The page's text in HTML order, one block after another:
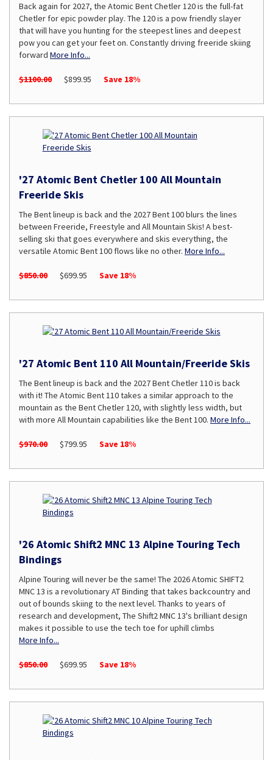
Back again for 2027, the Atomic Bent Chetler 120 is the full-fat
Chetler for epic powder play. The 120 is a pow friendly slayer
that will have you hunting for the steepest lines and deepest
pow you can get your feet on. Constantly driving freeride skiing
forward More Info...
$1100.00 $899.95 Save 18%
'27 Atomic Bent Chetler 100 All Mountain
Freeride Skis
The Bent lineup is back and the 2027 Bent 100 blurs the lines
between Freeride, Freestyle and All Mountain Skis! A best-
selling ski that goes everywhere and skis everything, the
versatile Atomic Bent 100 flows like no other. More Info...
$850.00 $699.95 Save 18%
'27 Atomic Bent 110 All Mountain/Freeride Skis
The Bent lineup is back and the 2027 Bent Chetler 110 is back
with it! The Atomic Bent 110 takes a similar approach to the
mountain as the Bent Chetler 120, with slightly less width, but
with more All Mountain capabilities like the Bent 100. More Info...
$970.00 $799.95 Save 18%
'26 Atomic Shift2 MNC 13 Alpine Touring Tech
Bindings
Alpine Touring will never be the same! The 2026 Atomic SHIFT2
MNC 13 is a revolutionary AT Binding that takes backcountry and
out of bounds skiing to the next level. Thanks to years of
research and development, The Shift2 MNC 13's brilliant design
makes it possible to use the tech toe for uphill climbs
More Info...
$850.00 $699.95 Save 18%